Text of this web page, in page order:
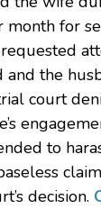
for
the
court
to
decision.